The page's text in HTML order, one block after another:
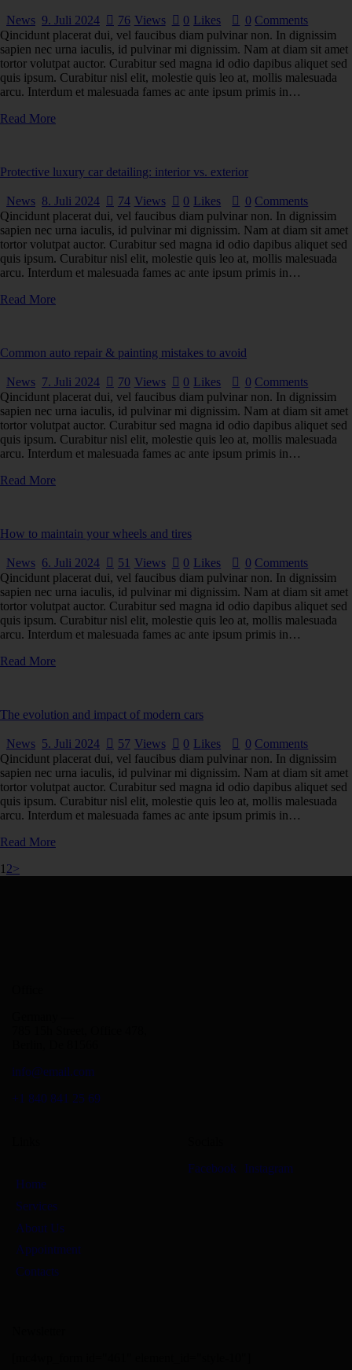
News 9. Juli 2024 76 Views 0 Likes 0 Comments
Qincidunt placerat dui, vel faucibus diam pulvinar non. In dignissim
sapien nec urna iaculis, id pulvinar mi dignissim. Nam at diam sit amet
tortor volutpat auctor. Curabitur sed magna id odio dapibus aliquet sed
quis ipsum. Curabitur nisl elit, molestie quis leo at, mollis malesuada
arcu. Interdum et malesuada fames ac ante ipsum primis in…
Read More
Protective luxury car detailing: interior vs. exterior
News 8. Juli 2024 74 Views 0 Likes 0 Comments
Qincidunt placerat dui, vel faucibus diam pulvinar non. In dignissim
sapien nec urna iaculis, id pulvinar mi dignissim. Nam at diam sit amet
tortor volutpat auctor. Curabitur sed magna id odio dapibus aliquet sed
quis ipsum. Curabitur nisl elit, molestie quis leo at, mollis malesuada
arcu. Interdum et malesuada fames ac ante ipsum primis in…
Read More
Common auto repair & painting mistakes to avoid
News 7. Juli 2024 70 Views 0 Likes 0 Comments
Qincidunt placerat dui, vel faucibus diam pulvinar non. In dignissim
sapien nec urna iaculis, id pulvinar mi dignissim. Nam at diam sit amet
tortor volutpat auctor. Curabitur sed magna id odio dapibus aliquet sed
quis ipsum. Curabitur nisl elit, molestie quis leo at, mollis malesuada
arcu. Interdum et malesuada fames ac ante ipsum primis in…
Read More
How to maintain your wheels and tires
News 6. Juli 2024 51 Views 0 Likes 0 Comments
Qincidunt placerat dui, vel faucibus diam pulvinar non. In dignissim
sapien nec urna iaculis, id pulvinar mi dignissim. Nam at diam sit amet
tortor volutpat auctor. Curabitur sed magna id odio dapibus aliquet sed
quis ipsum. Curabitur nisl elit, molestie quis leo at, mollis malesuada
arcu. Interdum et malesuada fames ac ante ipsum primis in…
Read More
The evolution and impact of modern cars
News 5. Juli 2024 57 Views 0 Likes 0 Comments
Qincidunt placerat dui, vel faucibus diam pulvinar non. In dignissim
sapien nec urna iaculis, id pulvinar mi dignissim. Nam at diam sit amet
tortor volutpat auctor. Curabitur sed magna id odio dapibus aliquet sed
quis ipsum. Curabitur nisl elit, molestie quis leo at, mollis malesuada
arcu. Interdum et malesuada fames ac ante ipsum primis in…
Read More
1 2>
info@email.com
+1 840 841 25 69
Home
Services
About Us
Appointment
Contacts
Facebook
Instagram